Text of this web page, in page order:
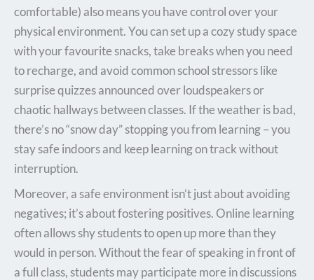
comfortable) also means you have control over your
physical environment. You can set up a cozy study space
with your favourite snacks, take breaks when you need
to recharge, and avoid common school stressors like
surprise quizzes announced over loudspeakers or
chaotic hallways between classes. If the weather is bad,
there’s no “snow day” stopping you from learning – you
stay safe indoors and keep learning on track without
interruption.
Moreover, a safe environment isn’t just about avoiding
negatives; it’s about fostering positives. Online learning
often allows shy students to open up more than they
would in person. Without the fear of speaking in front of
a full class, students may participate more in discussions